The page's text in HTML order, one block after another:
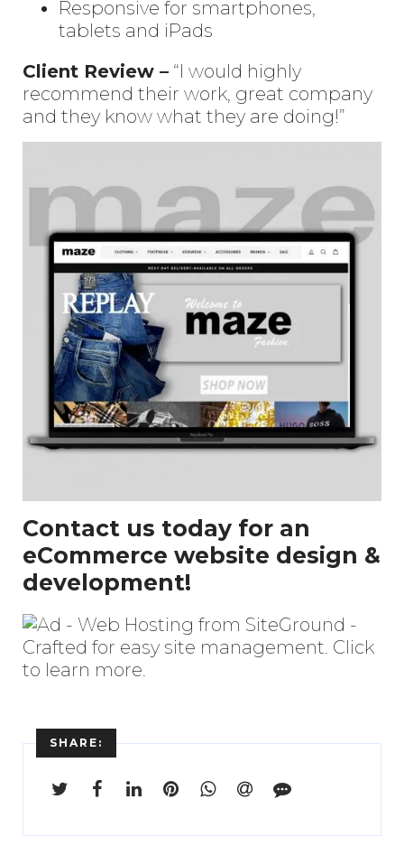
Responsive for smartphones,
tablets and iPads
Client Review – “I would highly
recommend their work, great company
and they know what they are doing!”
Contact us today for an
eCommerce website design &
development!
SHARE:
Enter
Search
Keyword
...